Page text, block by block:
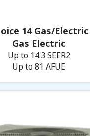
14 Gas/Electric
Gas Electric
Up to 14.3 SEER2
Up to 81 AFUE